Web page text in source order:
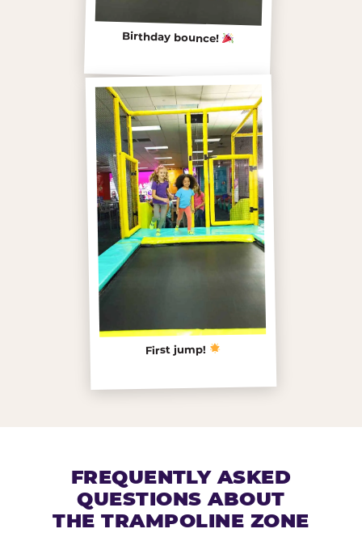
Birthday bounce!
First jump!
FREQUENTLY ASKED
QUESTIONS ABOUT
THE TRAMPOLINE ZONE